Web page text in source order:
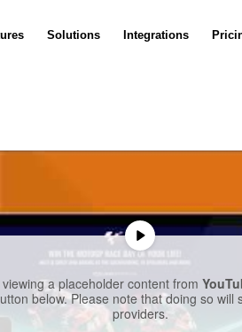
Solutions Integrations
a placeholder content from
below. Please note that doing so will
providers.